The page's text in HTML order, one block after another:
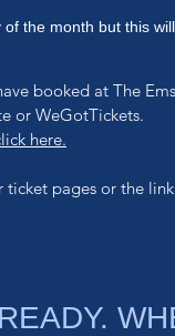
the month but this
booked at The
or WeGotTickets.
here.
ticket pages or the